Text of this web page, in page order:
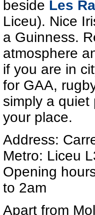
beside Les
Liceu). Nice
a Guinness.
atmosphere
if you are in
for GAA,
simply a quiet
your place.
Address:
Metro: Liceu
Opening
to 2am
Apart from